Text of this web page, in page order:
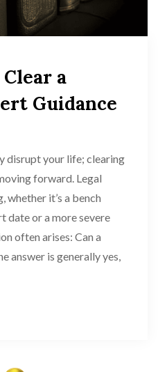
a
Guidance
disrupt your life; clearing
forward. Legal
whether it’s a bench
date or a more severe
often arises: Can a
answer is generally yes,